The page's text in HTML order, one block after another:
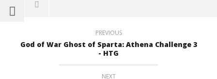
PREVIOUS
God of War Ghost of Sparta: Athena Challenge 3
- HTG
NEXT